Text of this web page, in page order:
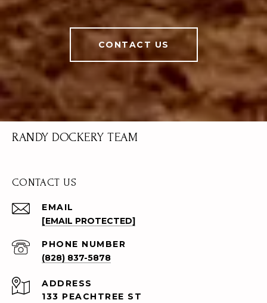
CONTACT US
RANDY DOCKERY TEAM
CONTACT US
EMAIL
[EMAIL PROTECTED]
PHONE NUMBER
(828) 837-5878
ADDRESS
133 PEACHTREE ST